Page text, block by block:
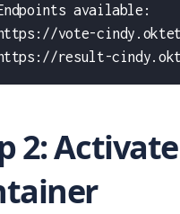
available:
vote-
result-
2: